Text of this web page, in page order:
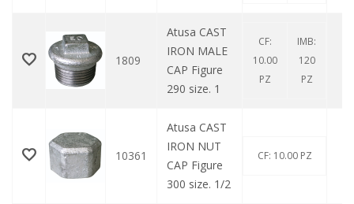
1809
Atusa CAST
IRON MALE
CAP Figure
290 size. 1
CF:
10.00
PZ
IMB:
120
PZ
10361
Atusa CAST
IRON NUT
CAP Figure
300 size. 1/2
CF: 10.00 PZ